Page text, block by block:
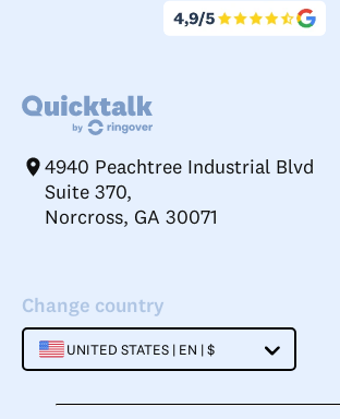
4940 Peachtree Industrial Blvd
Suite 370,
Norcross, GA 30071
Change country
UNITED STATES | EN | $